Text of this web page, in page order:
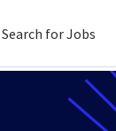
Search for Jobs